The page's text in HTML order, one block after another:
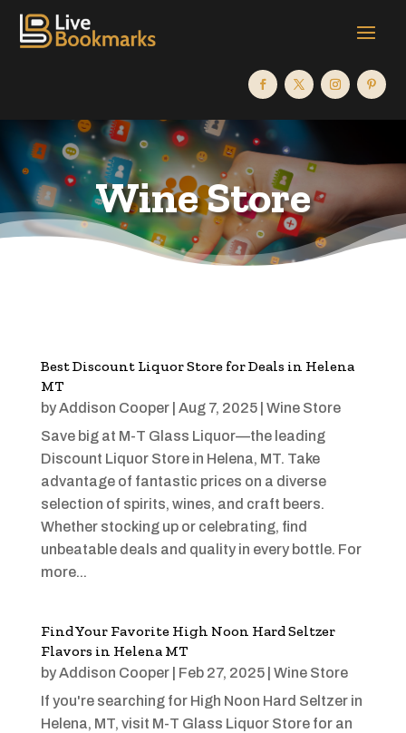
Wine Store
Best Discount Liquor Store for Deals in Helena
MT
byAddison Cooper| Aug 7, 2025| Wine Store
Save big at M-T Glass Liquor—the leading
Discount Liquor Store in Helena, MT. Take
advantage of fantastic prices on a diverse
selection of spirits, wines, and craft beers.
Whether stocking up or celebrating, find
unbeatable deals and quality in every bottle. For
more...
Find Your Favorite High Noon Hard Seltzer
Flavors in Helena MT
byAddison Cooper| Feb 27, 2025| Wine Store
If you're searching for High Noon Hard Seltzer in
Helena, MT, visit M-T Glass Liquor Store for an